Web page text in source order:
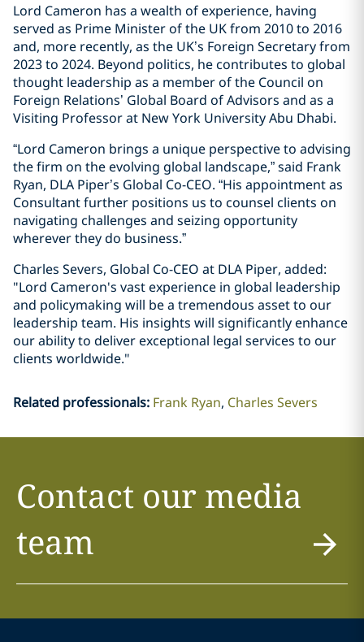
Lord Cameron has a wealth of experience, having
served as Prime Minister of the UK from 2010 to 2016
and, more recently, as the UK’s Foreign Secretary from
2023 to 2024. Beyond politics, he contributes to global
thought leadership as a member of the Council on
Foreign Relations’ Global Board of Advisors and as a
Visiting Professor at New York University Abu Dhabi.
“Lord Cameron brings a unique perspective to advising
the firm on the evolving global landscape,” said Frank
Ryan, DLA Piper’s Global Co-CEO. “His appointment as
Consultant further positions us to counsel clients on
navigating challenges and seizing opportunity
wherever they do business.”
Charles Severs, Global Co-CEO at DLA Piper, added:
"Lord Cameron's vast experience in global leadership
and policymaking will be a tremendous asset to our
leadership team. His insights will significantly enhance
our ability to deliver exceptional legal services to our
clients worldwide."
Related professionals: Frank Ryan Charles Severs
Contact our media
team